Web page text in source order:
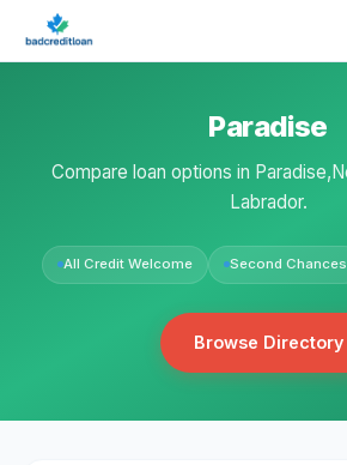
Paradise
Compare loan options in
Labrador.
All Credit Welcome Second Chances
Browse Directory